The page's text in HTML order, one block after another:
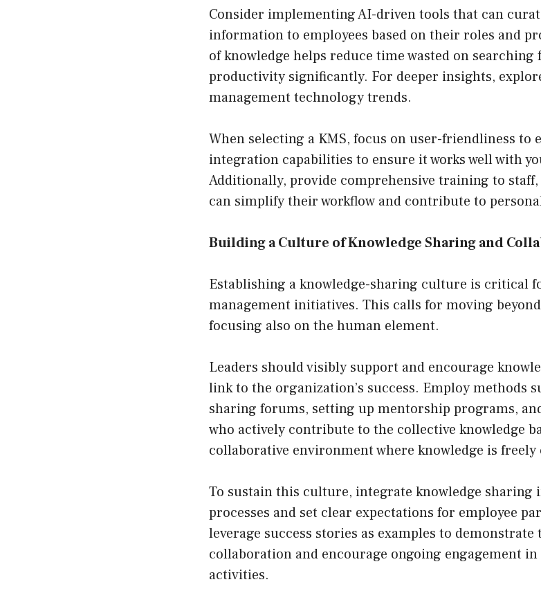
Consider implementing AI-driven tools that can
information to employees based on their roles and
of knowledge helps reduce time wasted on
productivity significantly. For deeper insights,
management technology trends.
When selecting a KMS, focus on user-friendliness to
integration capabilities to ensure it works well with
Additionally, provide comprehensive training to
can simplify their workflow and contribute to
Building a Culture of Knowledge Sharing and
Establishing a knowledge-sharing culture is critical
management initiatives. This calls for moving
focusing also on the human element.
Leaders should visibly support and encourage
link to the organization’s success. Employ methods
sharing forums, setting up mentorship programs,
who actively contribute to the collective knowledge
collaborative environment where knowledge is freely
To sustain this culture, integrate knowledge sharing
processes and set clear expectations for employee
leverage success stories as examples to
collaboration and encourage ongoing engagement
activities.